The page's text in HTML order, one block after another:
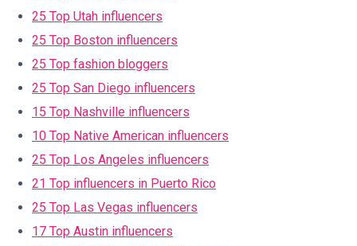
25 Top Utah influencers
25 Top Boston influencers
25 Top fashion bloggers
25 Top San Diego influencers
15 Top Nashville influencers
10 Top Native American influencers
25 Top Los Angeles influencers
21 Top influencers in Puerto Rico
25 Top Las Vegas influencers
17 Top Austin influencers